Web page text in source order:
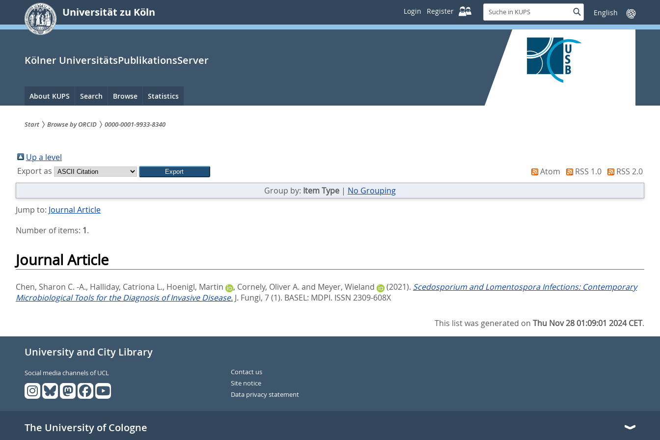
springen
Universität zu Köln Login Register
Suche
in
KUPS
SucheSprache
wechseln
Kölner UniversitätsPublikationsServer
Hauptnavigation
About KUPS Search Browse Statistics
sind
hier:
Start Browse by ORCID 0000-0001-9933-8340
Up a level
Export as
Atom RSS 1.0
RSS 2.0
Group by: Item Type | No Grouping
Jump to: Journal Article
Number of items: 1.
Journal Article
Chen, Sharon C. -A., Halliday, Catriona L., Hoenigl, Martin , Cornely, Oliver A. and Meyer, Wieland (2021). Scedosporium and Lomentospora Infections: Contemporary
Microbiological Tools for the Diagnosis of Invasive Disease. J. Fungi, 7 (1). BASEL: MDPI. ISSN 2309-608X
This list was generated onThu Nov 28 01:09:01 2024 CET.
University and City Library
Social media channels of UCL
Contact us
Site notice
Data privacy statement
The University of Cologne